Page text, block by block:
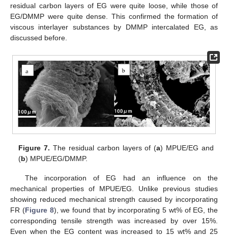
residual carbon layers of EG were quite loose, while those of
EG/DMMP were quite dense. This confirmed the formation of
viscous interlayer substances by DMMP intercalated EG, as
discussed before.
Figure 7. The residual carbon layers of (a) MPUE/EG and
(b) MPUE/EG/DMMP.
The incorporation of EG had an influence on the
mechanical properties of MPUE/EG. Unlike previous studies
showing reduced mechanical strength caused by incorporating
FR (Figure 8), we found that by incorporating 5 wt% of EG, the
corresponding tensile strength was increased by over 15%.
Even when the EG content was increased to 15 wt% and 25